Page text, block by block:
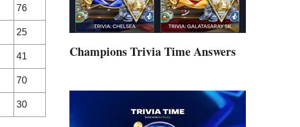
76
25
41
70
30
Champions Trivia Time Answers